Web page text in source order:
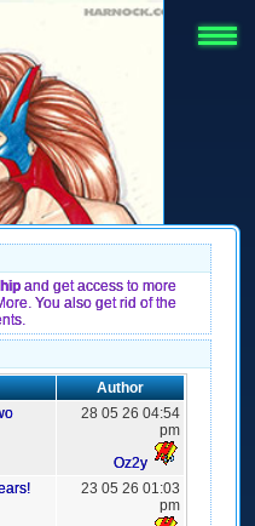
and get access to more
You also get rid of the
Author
28 05 26 04:54
pm
Oz2y
23 05 26 01:03
pm